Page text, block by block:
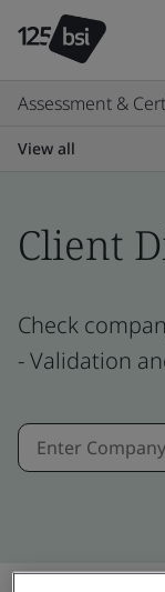
Assessment &
View all
Client
Check
- Validation